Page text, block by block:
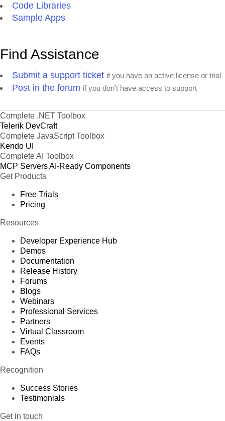
Code Libraries
Sample Apps
Find Assistance
Submit a support ticket if you have an active license or trial
Post in the forum if you don't have access to support
Complete .NET Toolbox
Telerik DevCraft
Complete JavaScript Toolbox
Kendo UI
Complete AI Toolbox
MCP ServersAI-Ready Components
Get Products
Free Trials
Pricing
Resources
Developer Experience Hub
Demos
Documentation
Release History
Forums
Blogs
Webinars
Professional Services
Partners
Virtual Classroom
Events
FAQs
Recognition
Success Stories
Testimonials
Get in touch